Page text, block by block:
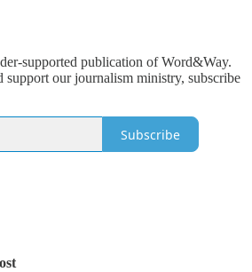
supported publication of Word&Way.
support our journalism ministry, subscribe
Subscribe